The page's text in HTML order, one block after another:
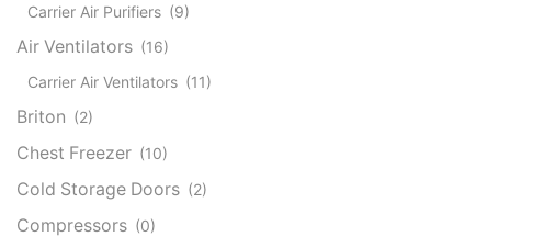
Carrier Air Purifiers (9)
Air Ventilators (16)
Carrier Air Ventilators (11)
Briton (2)
Chest Freezer (10)
Cold Storage Doors (2)
Compressors (0)